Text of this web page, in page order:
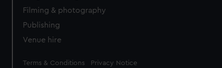
Filming & photography
Publishing
Venue hire
Legal
Terms & Conditions Privacy Notice